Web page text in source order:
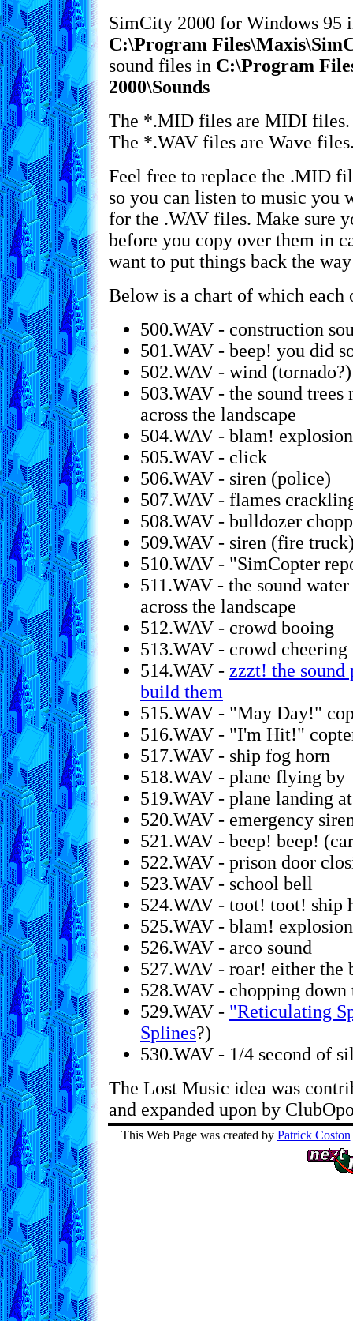
SimCity 2000 for Windows 95
C:\Program
sound files in C:\Program
2000\Sounds
The *.MID files are MIDI files.
The *.WAV files are Wave
Feel free to replace the .MID
so you can listen to music you
for the .WAV files. Make sure
before you copy over them in
want to put things back the
Below is a chart of which each
500.WAV - construction
501.WAV - beep! you did
502.WAV - wind (tornado?)
503.WAV - the sound
across the landscape
504.WAV - blam!
505.WAV - click
506.WAV - siren (police)
507.WAV - flames
508.WAV - bulldozer
509.WAV - siren (fire
510.WAV - "SimCopter
511.WAV - the sound
across the landscape
512.WAV - crowd booing
513.WAV - crowd cheering
514.WAV - zzzt! the sound
build them
515.WAV - "May Day!"
516.WAV - "I'm Hit!"
517.WAV - ship fog horn
518.WAV - plane flying by
519.WAV - plane landing
520.WAV - emergency
521.WAV - beep! beep!
522.WAV - prison door
523.WAV - school bell
524.WAV - toot! toot! ship
525.WAV - blam!
526.WAV - arco sound
527.WAV - roar! either the
528.WAV - chopping down
529.WAV - "Reticulating
Splines?)
530.WAV - 1/4 second of
The Lost Music idea was
and expanded upon by
This Web Page was created by Patrick Coston